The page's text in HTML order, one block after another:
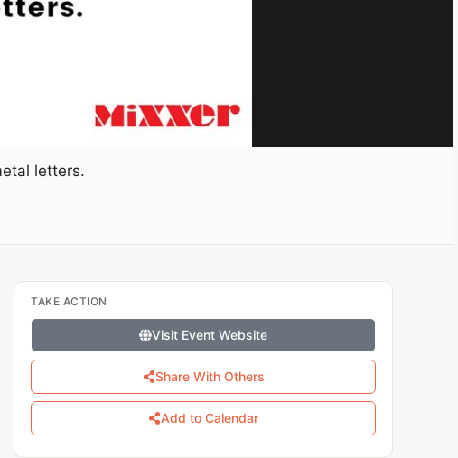
letters.
TAKE ACTION
Visit Event Website
Share With Others
Add to Calendar